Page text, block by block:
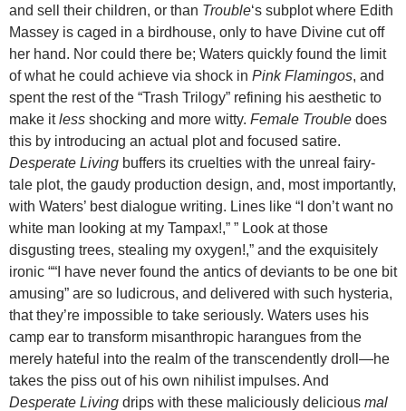
and sell their children, or than Trouble‘s subplot where Edith
Massey is caged in a birdhouse, only to have Divine cut off
her hand. Nor could there be; Waters quickly found the limit
of what he could achieve via shock in Pink Flamingos, and
spent the rest of the “Trash Trilogy” refining his aesthetic to
make itless shocking and more witty. Female Trouble does
this by introducing an actual plot and focused satire.
Desperate Living buffers its cruelties with the unreal fairy-
tale plot, the gaudy production design, and, most importantly,
with Waters’ best dialogue writing. Lines like “I don’t want no
white man looking at my Tampax!,” ” Look at those
disgusting trees, stealing my oxygen!,” and the exquisitely
ironic ““I have never found the antics of deviants to be one bit
amusing” are so ludicrous, and delivered with such hysteria,
that they’re impossible to take seriously. Waters uses his
camp ear to transform misanthropic harangues from the
merely hateful into the realm of the transcendently droll—he
takes the piss out of his own nihilist impulses. And
Desperate Living drips with these maliciously delicious mal